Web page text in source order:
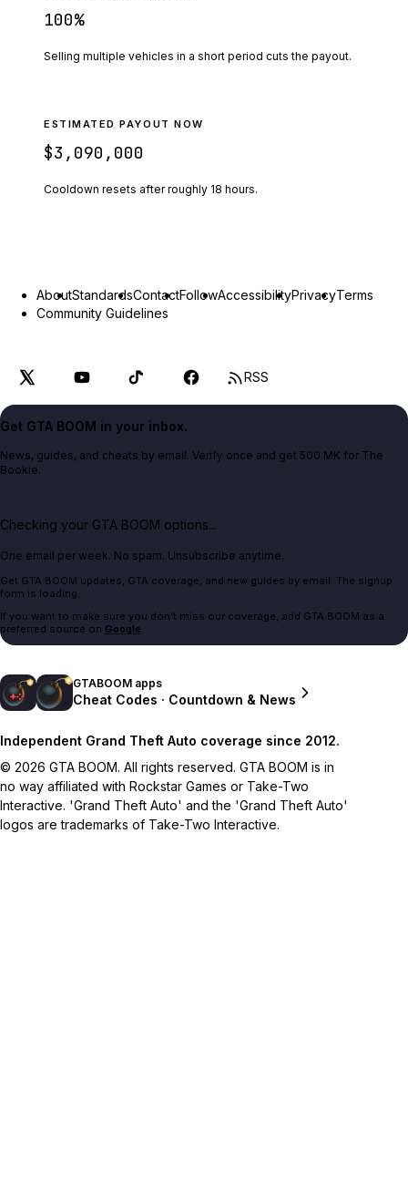
100%
Selling multiple vehicles in a short period cuts the payout.
ESTIMATED PAYOUT NOW
$3,090,000
Cooldown resets after roughly 18 hours.
AboutStandardsContactFollowAccessibilityPrivacyTerms
Community Guidelines
RSS
Get GTA BOOM in your inbox.
News, guides, and cheats by email. Verify once and get 500 MK for The
Bookie.
Checking your GTA BOOM options...
One email per week. No spam. Unsubscribe anytime.
Get GTA BOOM updates, GTA coverage, and new guides by email. The signup
form is loading.
If you want to make sure you don't miss our coverage, add GTA BOOM as a
preferred source on Google.
GTABOOM apps
Cheat Codes · Countdown & News
Independent Grand Theft Auto coverage since 2012.
© 2026 GTA BOOM. All rights reserved. GTA BOOM is in
no way affiliated with Rockstar Games or Take-Two
Interactive. 'Grand Theft Auto' and the 'Grand Theft Auto'
logos are trademarks of Take-Two Interactive.